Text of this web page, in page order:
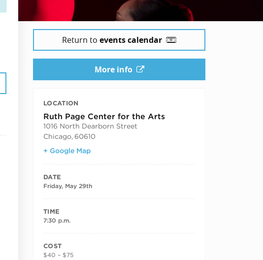
Return to events calendar
More info
LOCATION
Ruth Page Center for the Arts
1016 North Dearborn Street
Chicago, 60610
+ Google Map
DATE
Friday, May 29th
TIME
7:30 p.m.
COST
$40 – $75